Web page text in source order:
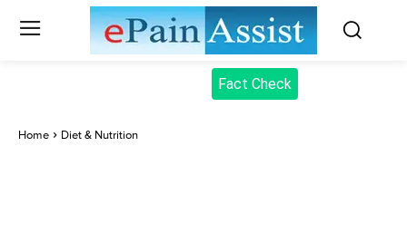
Fact Check
Home Diet & Nutrition